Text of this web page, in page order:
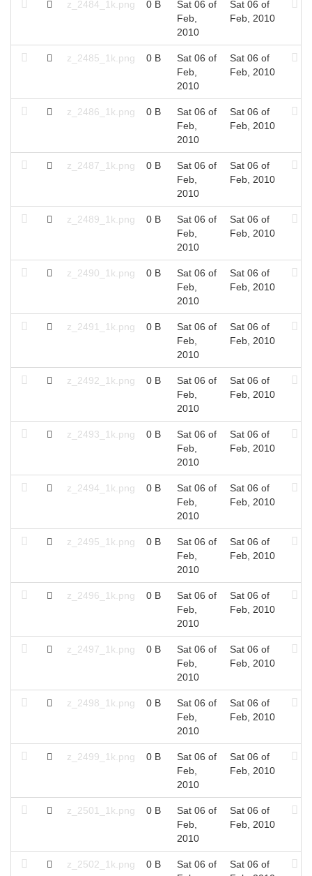
z_2484_1k.png 0 B
Sat 06 of
Feb,
2010
Sat 06 of
Feb, 2010
z_2485_1k.png 0 B
Sat 06 of
Feb,
2010
Sat 06 of
Feb, 2010
z_2486_1k.png 0 B
Sat 06 of
Feb,
2010
Sat 06 of
Feb, 2010
z_2487_1k.png 0 B
Sat 06 of
Feb,
2010
Sat 06 of
Feb, 2010
z_2489_1k.png 0 B
Sat 06 of
Feb,
2010
Sat 06 of
Feb, 2010
z_2490_1k.png 0 B
Sat 06 of
Feb,
2010
Sat 06 of
Feb, 2010
z_2491_1k.png 0 B
Sat 06 of
Feb,
2010
Sat 06 of
Feb, 2010
z_2492_1k.png 0 B
Sat 06 of
Feb,
2010
Sat 06 of
Feb, 2010
z_2493_1k.png 0 B
Sat 06 of
Feb,
2010
Sat 06 of
Feb, 2010
z_2494_1k.png 0 B
Sat 06 of
Feb,
2010
Sat 06 of
Feb, 2010
z_2495_1k.png 0 B
Sat 06 of
Feb,
2010
Sat 06 of
Feb, 2010
z_2496_1k.png 0 B
Sat 06 of
Feb,
2010
Sat 06 of
Feb, 2010
z_2497_1k.png 0 B
Sat 06 of
Feb,
2010
Sat 06 of
Feb, 2010
z_2498_1k.png 0 B
Sat 06 of
Feb,
2010
Sat 06 of
Feb, 2010
z_2499_1k.png 0 B
Sat 06 of
Feb,
2010
Sat 06 of
Feb, 2010
z_2501_1k.png 0 B
Sat 06 of
Feb,
2010
Sat 06 of
Feb, 2010
z_2502_1k.png 0 B
Sat 06 of
Sat 06 of